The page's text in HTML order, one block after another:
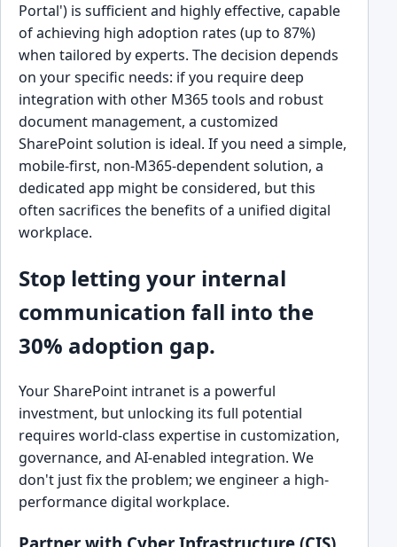
Portal') is sufficient and highly effective, capable
of achieving high adoption rates (up to 87%)
when tailored by experts. The decision depends
on your specific needs: if you require deep
integration with other M365 tools and robust
document management, a customized
SharePoint solution is ideal. If you need a simple,
mobile-first, non-M365-dependent solution, a
dedicated app might be considered, but this
often sacrifices the benefits of a unified digital
workplace.
Stop letting your internal
communication fall into the
30% adoption gap.
Your SharePoint intranet is a powerful
investment, but unlocking its full potential
requires world-class expertise in customization,
governance, and AI-enabled integration. We
don't just fix the problem; we engineer a high-
performance digital workplace.